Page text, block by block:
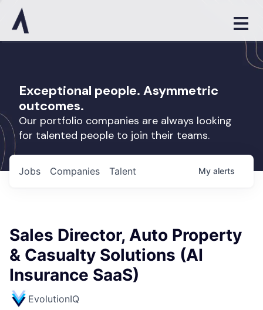
Exceptional people. Asymmetric
outcomes.
Our portfolio companies are always looking
for talented people to join their teams.
Jobs Companies Talent My alerts
Sales Director, Auto Property
& Casualty Solutions (AI
Insurance SaaS)
EvolutionIQ